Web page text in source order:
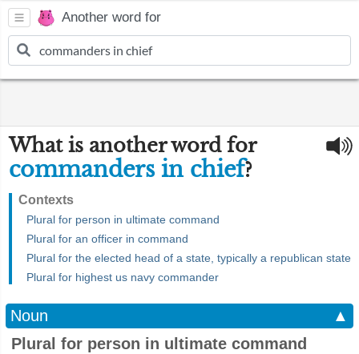
Another word for
What is another word for
commanders in chief?
Contexts
Plural for person in ultimate command
Plural for an officer in command
Plural for the elected head of a state, typically a republican state
Plural for highest us navy commander
Noun
▲
Plural for person in ultimate command